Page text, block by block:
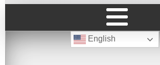
English